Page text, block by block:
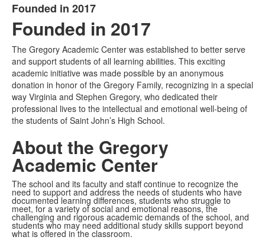
List
of
1
items.
Founded in 2017
Founded in 2017
The Gregory Academic Center was established to better serve
and support students of all learning abilities. This exciting
academic initiative was made possible by an anonymous
donation in honor of the Gregory Family, recognizing in a special
way Virginia and Stephen Gregory, who dedicated their
professional lives to the intellectual and emotional well-being of
the students of Saint John’s High School.
About the Gregory
Academic Center
The school and its faculty and staff continue to recognize the
need to support and address the needs of students who have
documented learning differences, students who struggle to
meet, for a variety of social and emotional reasons, the
challenging and rigorous academic demands of the school, and
students who may need additional study skills support beyond
what is offered in the classroom.